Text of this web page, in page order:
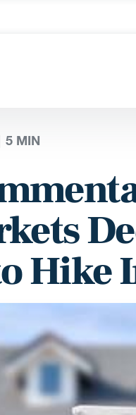
5 MIN
Hike